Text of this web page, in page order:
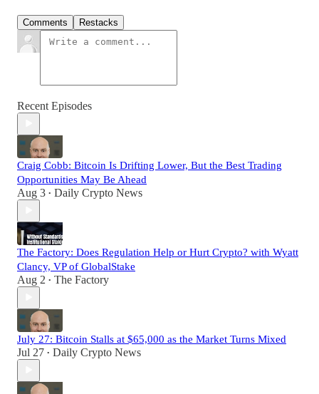
Comments Restacks
Recent Episodes
Craig Cobb: Bitcoin Is Drifting Lower, But the Best Trading
Opportunities May Be Ahead
Aug 3 • Daily Crypto News
The Factory: Does Regulation Help or Hurt Crypto? with Wyatt
Clancy, VP of GlobalStake
Aug 2 • The Factory
July 27: Bitcoin Stalls at $65,000 as the Market Turns Mixed
Jul 27 • Daily Crypto News